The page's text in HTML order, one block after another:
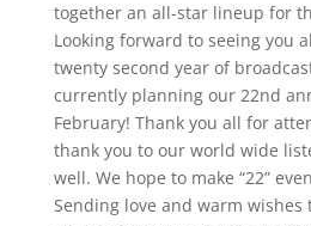
together an all-star lineup for
Looking forward to seeing you
twenty second year of
currently planning our 22nd
February! Thank you all for
thank you to our world wide
well. We hope to make “22”
Sending love and warm wishes